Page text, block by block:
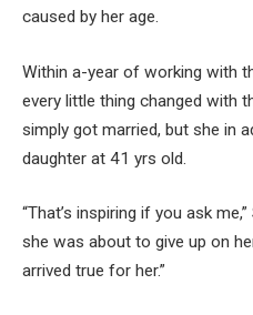
caused by her age.
Within a-year of working with
every little thing changed with
simply got married, but she in
daughter at 41 yrs old.
“That’s inspiring if you ask
she was about to give up on
arrived true for her.”